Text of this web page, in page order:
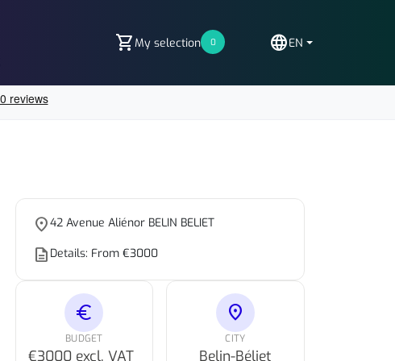
shopping_cartMy selection 0 languageEN
place42 Avenue Aliénor BELIN BELIET
description Details: From €3000
euro
BUDGET
€3000 excl. VAT
location_on
CITY
Belin-Béliet